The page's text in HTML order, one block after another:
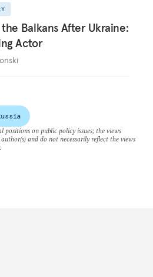
the Balkans After Ukraine:
Actor
on public policy issues; the views
and do not necessarily reflect the views